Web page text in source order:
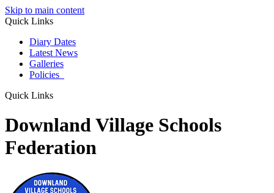
Skip to main content
Quick Links
Diary Dates
Latest News
Galleries
Policies
Quick Links
Downland Village Schools
Federation